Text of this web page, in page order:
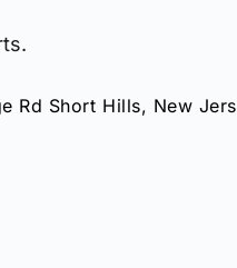
Rd Short Hills, New